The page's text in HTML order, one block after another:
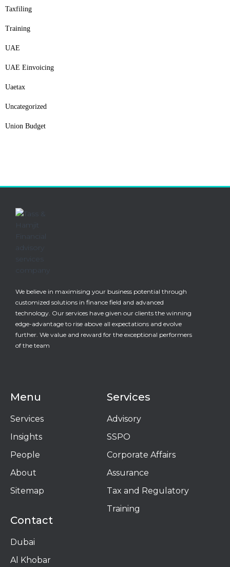
Taxfiling
Training
UAE
UAE Einvoicing
Uaetax
Uncategorized
Union Budget
We believe in maximising your business potential through
customized solutions in finance field and advanced
technology. Our services have given our clients the winning
edge-advantage to rise above all expectations and evolve
further. We value and reward for the exceptional performers
of the team
Menu
Services
Insights
People
About
Sitemap
Services
Advisory
SSPO
Corporate Affairs
Assurance
Tax and Regulatory
Training
Contact
Dubai
Al Khobar